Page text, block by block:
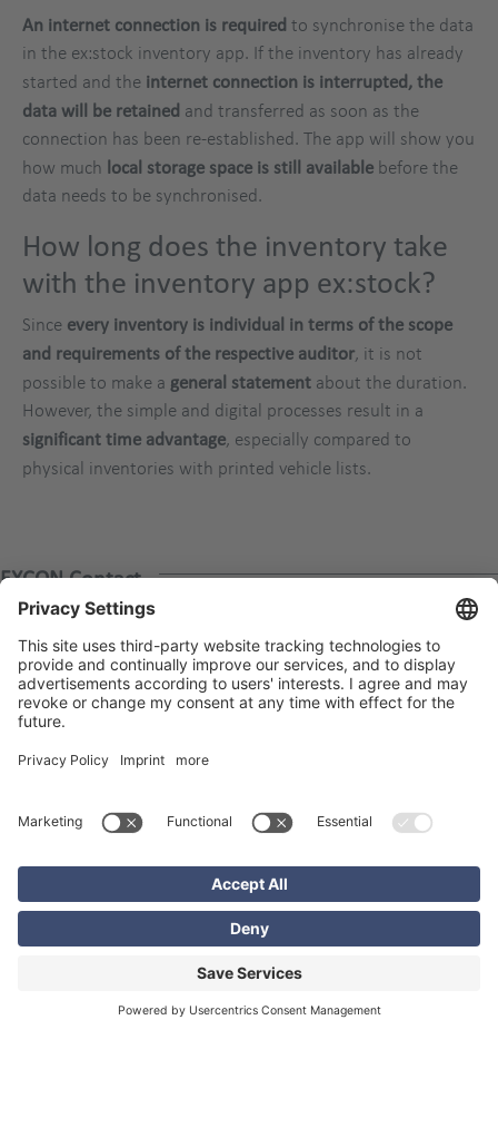
An internet connection is required to synchronise the data
in the ex:stock inventory app. If the inventory has already
started and the internet connection is interrupted, the
data will be retained and transferred as soon as the
connection has been re-established. The app will show you
how much local storage space is still available before the
data needs to be synchronised.
How long does the inventory take
with the inventory app ex:stock?
Since every inventory is individual in terms of the scope
and requirements of the respective auditor, it is not
possible to make a general statement about the duration.
However, the simple and digital processes result in a
significant time advantage, especially compared to
physical inventories with printed vehicle lists.
EXCON Contact
Sebastian Lammel
Head of Digital Solutions / Head of Communications
EXCON Services GmbH
sebastian.lammel@excon.com